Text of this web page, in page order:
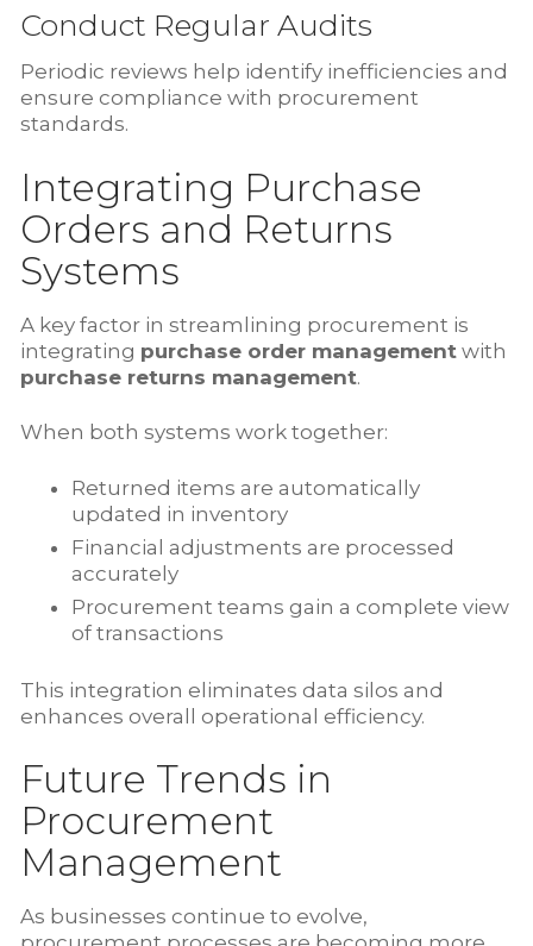
Conduct Regular Audits
Periodic reviews help identify inefficiencies and
ensure compliance with procurement
standards.
Integrating Purchase
Orders and Returns
Systems
A key factor in streamlining procurement is
integrating purchase order management with
purchase returns management.
When both systems work together:
Returned items are automatically
updated in inventory
Financial adjustments are processed
accurately
Procurement teams gain a complete view
of transactions
This integration eliminates data silos and
enhances overall operational efficiency.
Future Trends in
Procurement
Management
As businesses continue to evolve,